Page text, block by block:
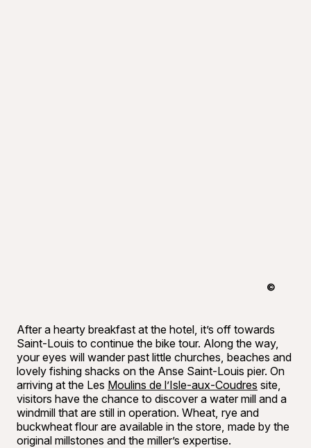
Tourisme
©
After a hearty breakfast at the hotel, it’s off towards
Saint-Louis to continue the bike tour. Along the way,
your eyes will wander past little churches, beaches and
lovely fishing shacks on the Anse Saint-Louis pier. On
arriving at the Les Moulins de l’Isle-aux-Coudres site,
visitors have the chance to discover a water mill and a
windmill that are still in operation. Wheat, rye and
buckwheat flour are available in the store, made by the
original millstones and the miller’s expertise.